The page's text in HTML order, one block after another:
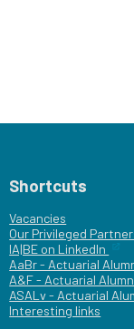
Shortcuts
Vacancies
Our Privileged
IA|BE on LinkedIn
AaBr - Actuarial
A&F - Actuarial Alumni
ASALv - Actuarial
Interesting links